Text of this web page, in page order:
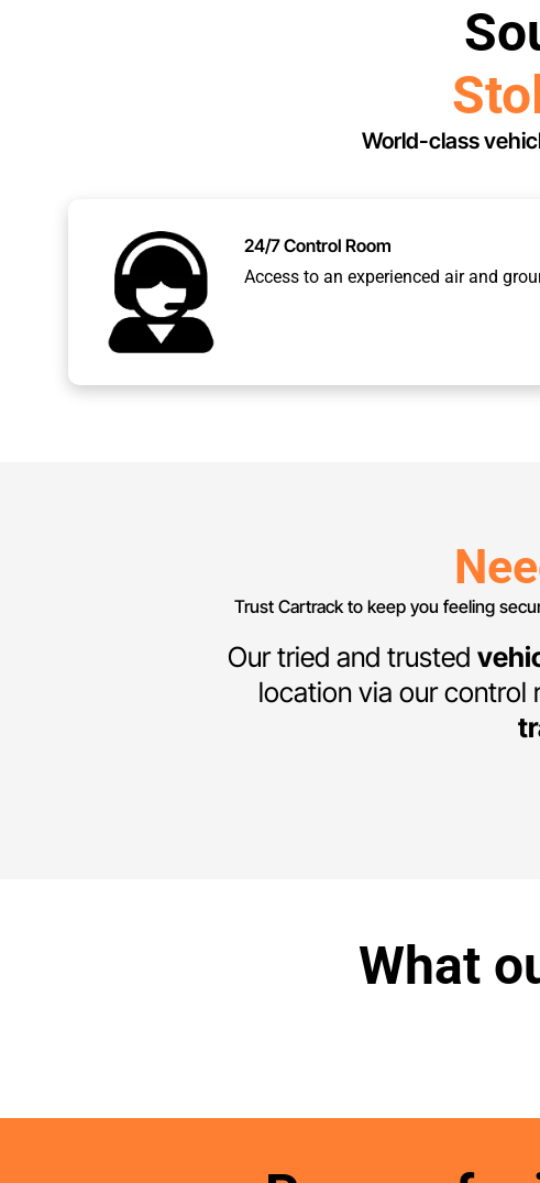
World-class
24/7 Control Room
Access to an experienced air and
Trust Cartrack to keep you feeling
Our tried and trusted
location via our control
What